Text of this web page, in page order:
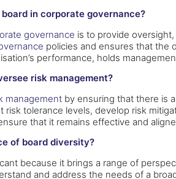
in corporate governance?
governance is to provide
policies and ensures that the
performance, holds
risk management?
management by ensuring that there is
tolerance levels, develop risk
that it remains effective and
of board diversity?
because it brings a range of
and address the needs of a